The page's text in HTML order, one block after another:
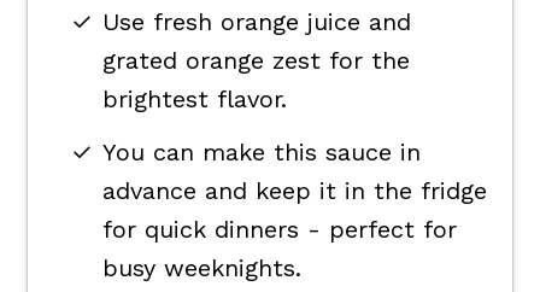
Use fresh orange juice and
grated orange zest for the
brightest flavor.
You can make this sauce in
advance and keep it in the fridge
for quick dinners - perfect for
busy weeknights.